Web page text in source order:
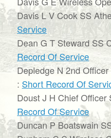
Davis L V Cook SS
Service
Dean G T Steward SS
Record Of Service
Depledge N 2nd
: Short Record Of
Doust J H Chief Officer
Record Of Service
Duncan P Boatswain